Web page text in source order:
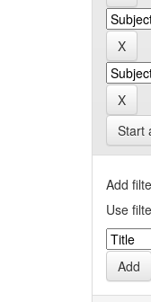
Start
Add
Use